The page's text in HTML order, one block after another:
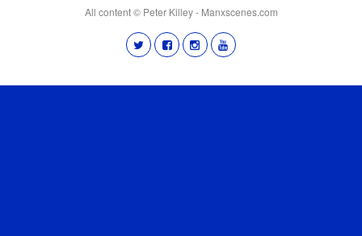
All content © Peter Killey - Manxscenes.com